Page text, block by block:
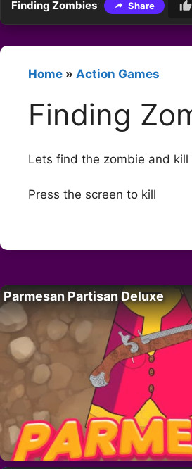
Finding Zombies Share
Home » Action Games
Finding
Lets find the zombie and kill
Press the screen to kill
Parmesan Partisan Deluxe